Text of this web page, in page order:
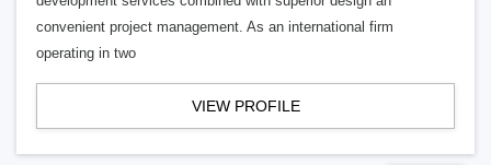
convenient project management. As an international firm
operating in two
VIEW PROFILE